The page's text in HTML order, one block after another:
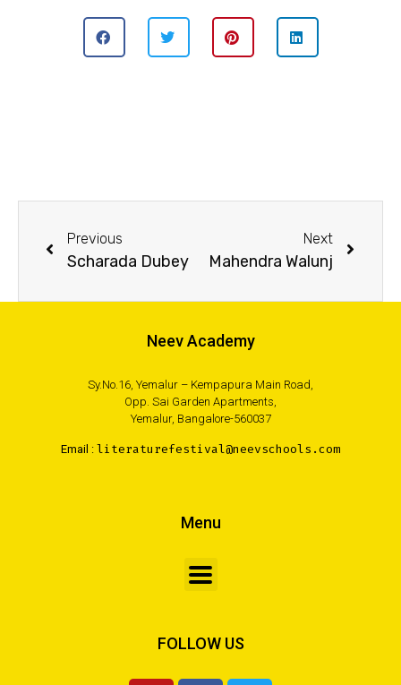
Previous
Scharada Dubey
Next
Mahendra Walunj
Neev Academy
Sy.No.16, Yemalur – Kempapura Main Road,
Opp. Sai Garden Apartments,
Yemalur, Bangalore-560037
Email : literaturefestival@neevschools.com
Menu
FOLLOW US